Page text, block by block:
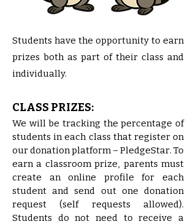
Students have the opportunity to earn
prizes both as part of their class and
individually.
CLASS PRIZES:
​We will be tracking the percentage of
students in each class that register on
our donation platform – PledgeStar. To
earn a classroom prize, parents must
create an online profile for each
student and send out one donation
request (self requests allowed).
Students do not need to receive a